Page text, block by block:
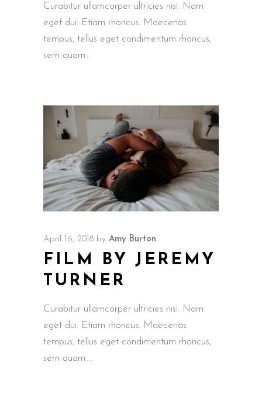
Curabitur ullamcorper ultricies nisi. Nam
eget dui. Etiam rhoncus. Maecenas
tempus, tellus eget condimentum rhoncus,
sem quam
April 16, 2018 by Amy Burton
FILM BY JEREMY
TURNER
Curabitur ullamcorper ultricies nisi. Nam
eget dui. Etiam rhoncus. Maecenas
tempus, tellus eget condimentum rhoncus,
sem quam